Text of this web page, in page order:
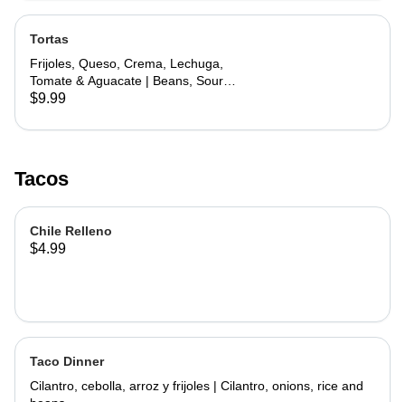
Tortas
Frijoles, Queso, Crema, Lechuga,
Tomate & Aguacate | Beans, Sour
Cream, Cheese, Lettuce, Tomato &
$9.99
Tacos
Chile Relleno
$4.99
Taco Dinner
Cilantro, cebolla, arroz y frijoles | Cilantro, onions, rice and